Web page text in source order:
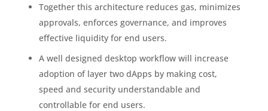
Together this architecture reduces gas, minimizes
approvals, enforces governance, and improves
effective liquidity for end users.
A well designed desktop workflow will increase
adoption of layer two dApps by making cost,
speed and security understandable and
controllable for end users.